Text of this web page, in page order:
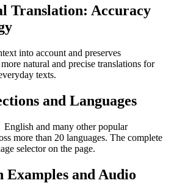
Translation: Accuracy
into account and preserves
natural and precise translations for
texts.
and Languages
and many other popular
more than 20 languages. The complete
selector on the page.
and Audio